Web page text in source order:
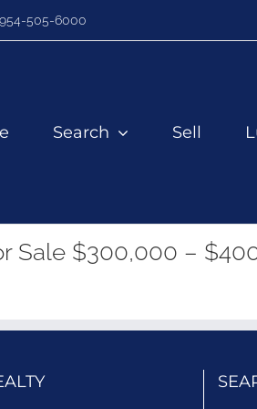
954-505-6000
Search Sell
Sale $300,000 –